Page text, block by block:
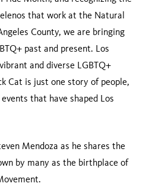
that work at the Natural
County, we are bringing
past and present. Los
and diverse LGBTQ+
Cat is just one story of people,
that have shaped Los
Mendoza as he shares the
by many as the birthplace of